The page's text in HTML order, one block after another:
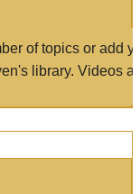
of topics or add
library. Videos